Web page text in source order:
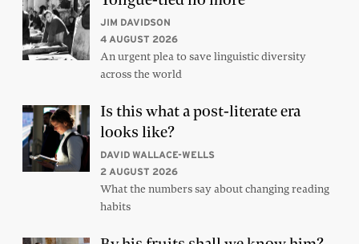
JIM DAVIDSON
4 AUGUST 2026
An urgent plea to save linguistic diversity
across the world
Is this what a post-literate era
looks like?
DAVID WALLACE-WELLS
2 AUGUST 2026
What the numbers say about changing reading
habits